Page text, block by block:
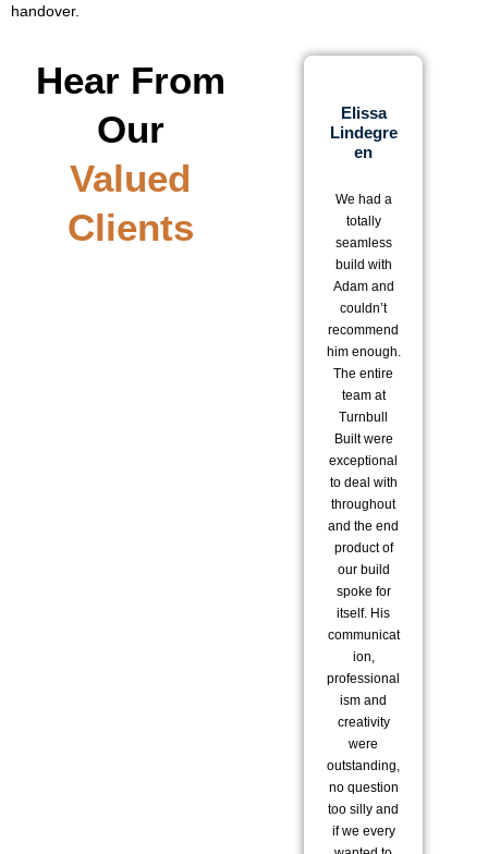
handover.
Hear From
Our
Valued
Clients
Elissa
Lindegre
En
We had a
totally
seamless
build with
Adam and
couldn’t
recommend
him enough.
The entire
team at
Turnbull
Built were
exceptional
to deal with
throughout
and the end
product of
our build
spoke for
itself. His
communicat
ion,
professional
ism and
creativity
were
outstanding,
no question
too silly and
if we every